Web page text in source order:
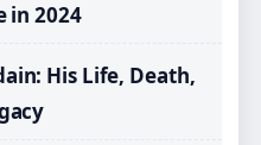
in 2024
His Life, Death,